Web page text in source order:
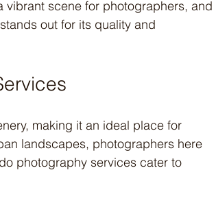
vibrant scene for photographers, and
out for its quality and
making it an ideal place for
landscapes, photographers here
photography services cater to